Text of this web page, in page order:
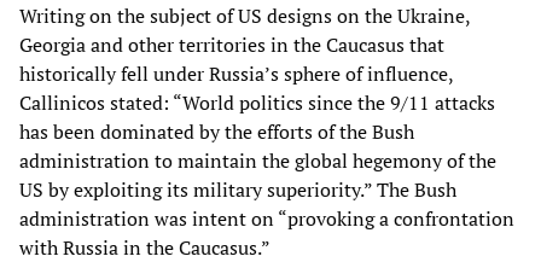
Writing on the subject of US designs on the Ukraine,
Georgia and other territories in the Caucasus that
historically fell under Russia’s sphere of influence,
Callinicos stated: “World politics since the 9/11 attacks
has been dominated by the efforts of the Bush
administration to maintain the global hegemony of the
US by exploiting its military superiority.” The Bush
administration was intent on “provoking a confrontation
with Russia in the Caucasus.”